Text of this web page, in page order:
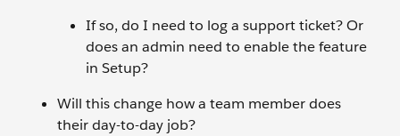
If so, do I need to log a support ticket? Or
does an admin need to enable the feature
in Setup?
Will this change how a team member does
their day-to-day job?